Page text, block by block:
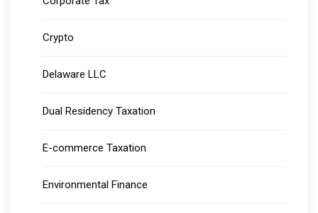
Crypto
Delaware LLC
Dual Residency Taxation
E-commerce Taxation
Environmental Finance